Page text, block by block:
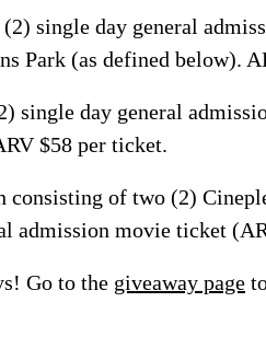
single day general
Park (as defined below).
single day general
$58 per ticket.
consisting of two (2)
admission movie ticket
Go to the giveaway page